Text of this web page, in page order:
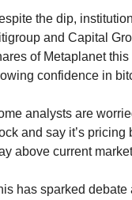
the dip,
and Capital
of Metaplanet
confidence in
analysts are
and say it’s
above current
has sparked